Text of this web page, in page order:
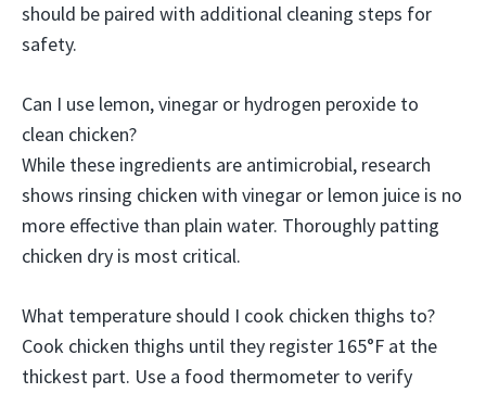
should be paired with additional cleaning steps for
safety.
Can I use lemon, vinegar or hydrogen peroxide to
clean chicken?
While these ingredients are antimicrobial, research
shows rinsing chicken with vinegar or lemon juice is no
more effective than plain water. Thoroughly patting
chicken dry is most critical.
What temperature should I cook chicken thighs to?
Cook chicken thighs until they register 165°F at the
thickest part. Use a food thermometer to verify